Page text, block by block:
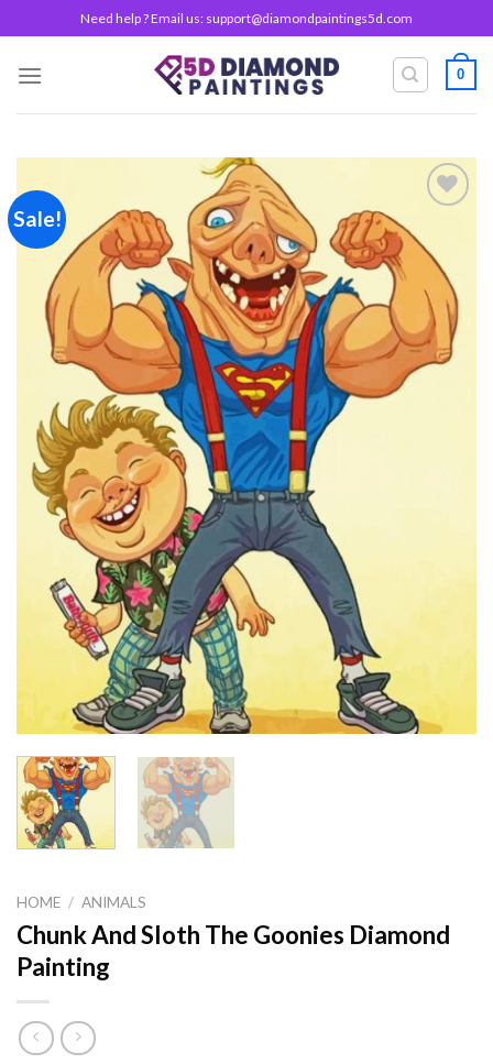
to
content
Need help ? Email us: support@diamondpaintings5d.com
0
Sale!
Add to
wishlist
HOME / ANIMALS
Chunk And Sloth The Goonies Diamond
Painting